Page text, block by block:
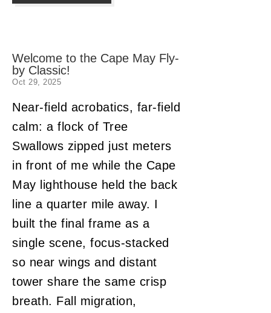
Welcome to the Cape May Fly-
by Classic!
Oct 29, 2025
Near-field acrobatics, far-field
calm: a flock of Tree
Swallows zipped just meters
in front of me while the Cape
May lighthouse held the back
line a quarter mile away. I
built the final frame as a
single scene, focus-stacked
so near wings and distant
tower share the same crisp
breath. Fall migration,